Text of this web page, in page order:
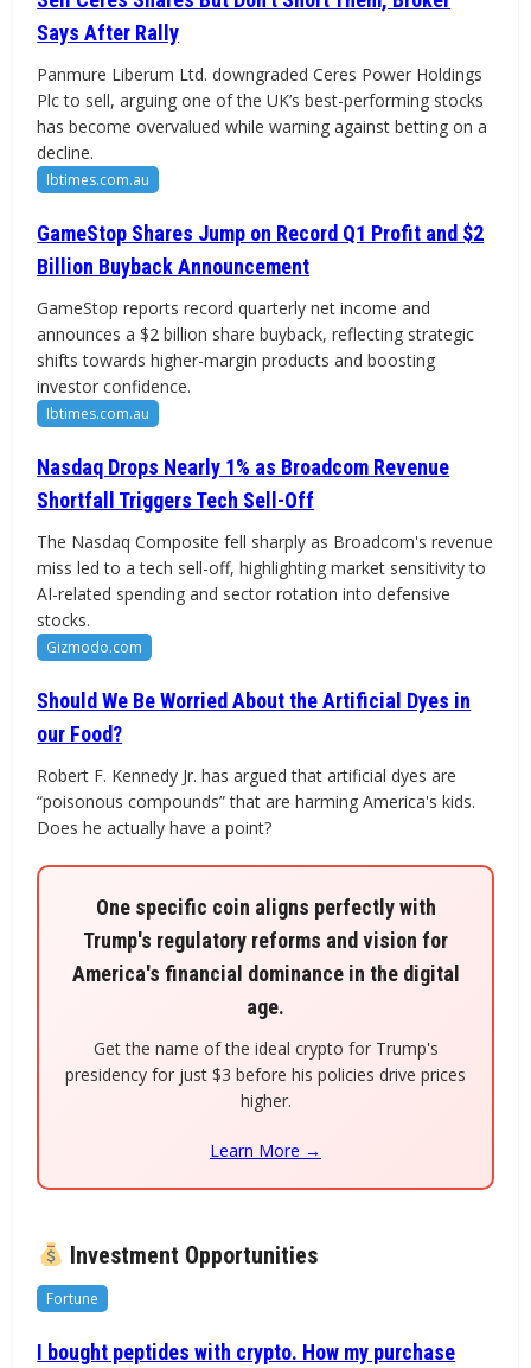
Says After Rally
Panmure Liberum Ltd. downgraded Ceres Power Holdings
Plc to sell, arguing one of the UK’s best-performing stocks
has become overvalued while warning against betting on a
decline.
Ibtimes.com.au
GameStop Shares Jump on Record Q1 Profit and $2
Billion Buyback Announcement
GameStop reports record quarterly net income and
announces a $2 billion share buyback, reflecting strategic
shifts towards higher-margin products and boosting
investor confidence.
Ibtimes.com.au
Nasdaq Drops Nearly 1% as Broadcom Revenue
Shortfall Triggers Tech Sell-Off
The Nasdaq Composite fell sharply as Broadcom's revenue
miss led to a tech sell-off, highlighting market sensitivity to
AI-related spending and sector rotation into defensive
stocks.
Gizmodo.com
Should We Be Worried About the Artificial Dyes in
our Food?
Robert F. Kennedy Jr. has argued that artificial dyes are
“poisonous compounds” that are harming America's kids.
Does he actually have a point?
One specific coin aligns perfectly with
Trump's regulatory reforms and vision for
America's financial dominance in the digital
age.
Get the name of the ideal crypto for Trump's
presidency for just $3 before his policies drive prices
higher.
Learn More →
Investment Opportunities
Fortune
I bought peptides with crypto. How my purchase